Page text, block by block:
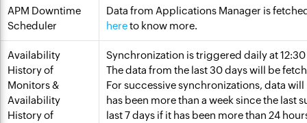
APM Downtime
Scheduler
Data from Applications Manager is
hereto know more.
Availability
History of
Monitors &
Availability
History of
Synchronization is triggered daily at
The data from the last 30 days will be
For successive synchronizations, data
has been more than a week since the
last 7 days if it has been more than 24